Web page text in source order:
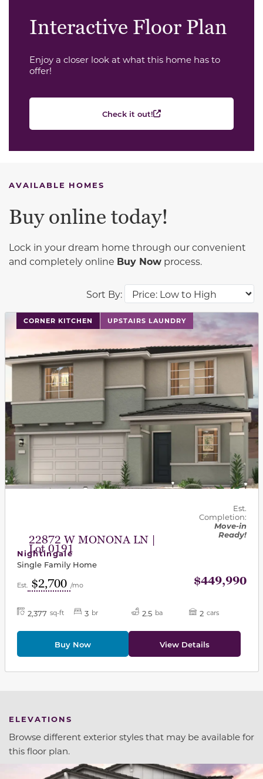
Interactive Floor Plan
Enjoy a closer look at what this home has to
offer!
Check it out!
AVAILABLE HOMES
Sort By:
Buy online today!
Lock in your dream home through our convenient
and completely online Buy Now process.
CORNER KITCHEN UPSTAIRS LAUNDRY
This carousel has previous and next buttons to
22872 W MONONA LN |
Lot 0191
Est.
Completion:
Move-in
Ready!
Nightingale
Single Family Home
Est. $2,700 /mo $449,990
2,377 sq-ft 3 br 2.5 ba 2 cars
Buy Now View Details
ELEVATIONS
Browse different exterior styles that may be available for
this floor plan.